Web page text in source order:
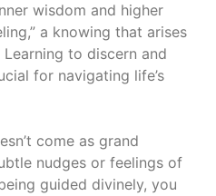
wisdom and higher
a knowing that arises
to discern and
for navigating life’s
come as grand
nudges or feelings of
guided divinely, you